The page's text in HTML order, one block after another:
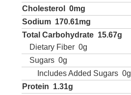
Cholesterol
0mg
Sodium 170.61mg
Total Carbohydrate 15.67g
Dietary Fiber 0g
Sugars 0g
Includes Added Sugars 0g
Protein 1.31g